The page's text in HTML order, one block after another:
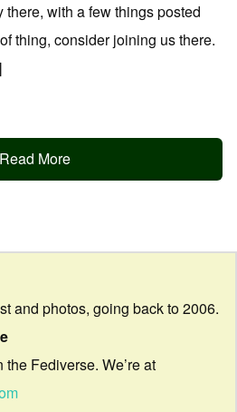
there, with a few things posted
thing, consider joining us there.
Read More
and photos, going back to 2006.
Fediverse. We’re at